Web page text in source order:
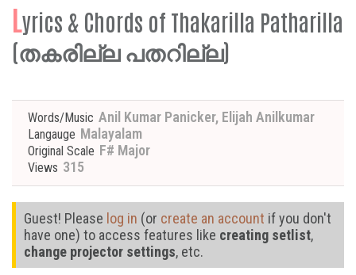
Lyrics & Chords of Thakarilla Patharilla
(തകരില്ല പതറില്ല)
Words/Music Anil Kumar Panicker, Elijah Anilkumar
Langauge Malayalam
Original Scale F# Major
Views 315
Guest! Please log in (or create an account if you don't
have one) to access features like creating setlist,
change projector settings, etc.